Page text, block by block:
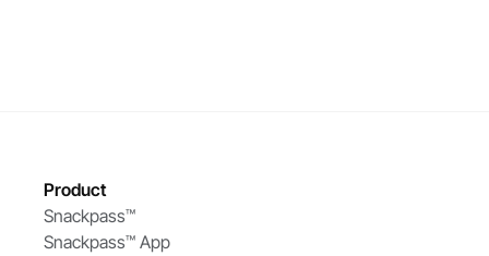
Product
Snackpass™
Snackpass™ App